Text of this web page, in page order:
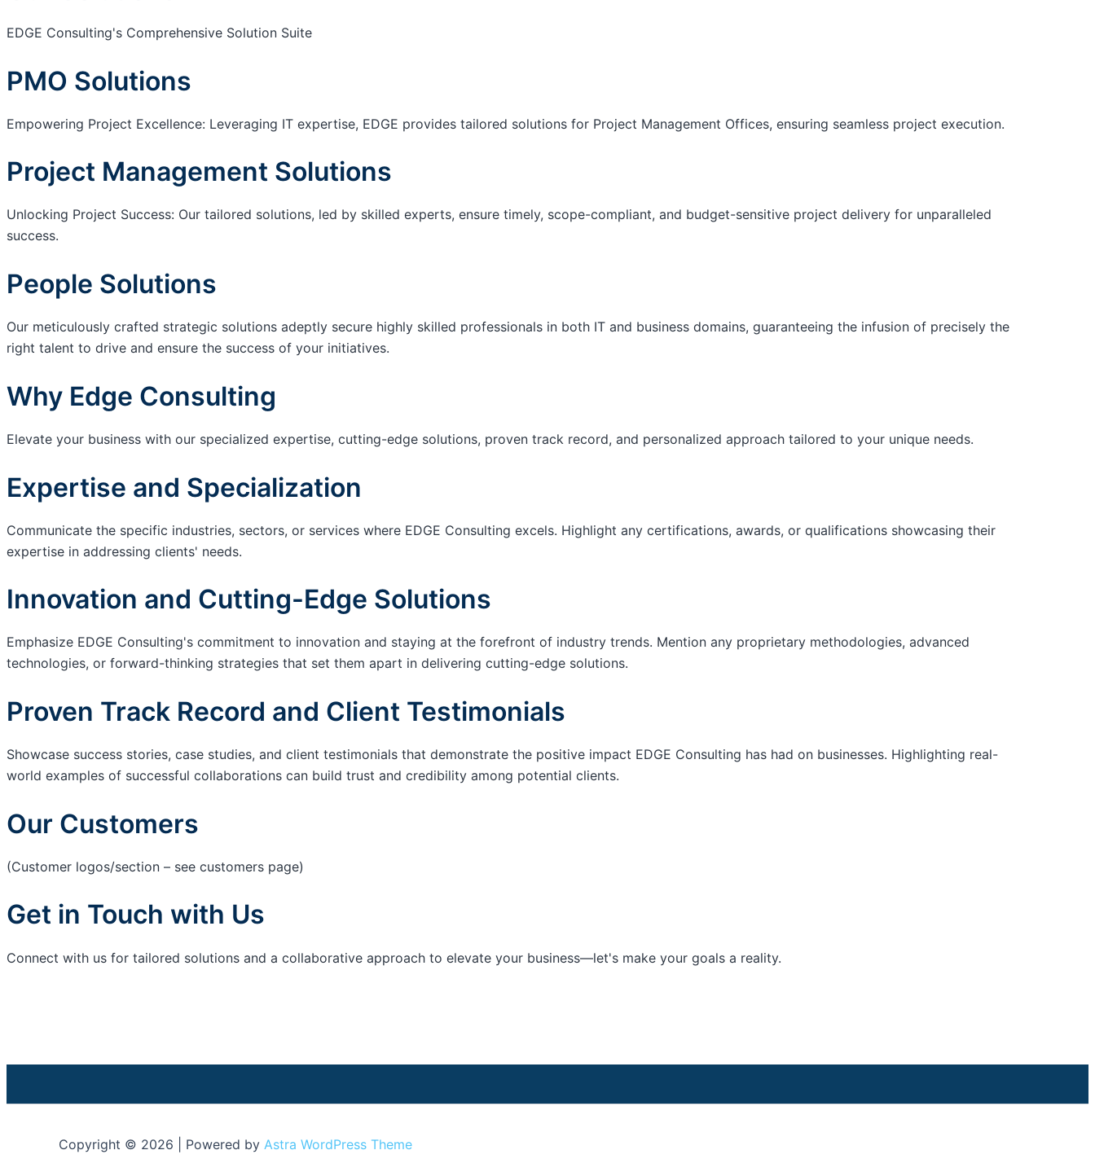
EDGE Consulting's Comprehensive Solution Suite
PMO Solutions
Empowering Project Excellence: Leveraging IT expertise, EDGE provides tailored solutions for Project Management Offices, ensuring seamless project execution.
Project Management Solutions
Unlocking Project Success: Our tailored solutions, led by skilled experts, ensure timely, scope-compliant, and budget-sensitive project delivery for unparalleled
success.
People Solutions
Our meticulously crafted strategic solutions adeptly secure highly skilled professionals in both IT and business domains, guaranteeing the infusion of precisely the
right talent to drive and ensure the success of your initiatives.
Why Edge Consulting
Elevate your business with our specialized expertise, cutting-edge solutions, proven track record, and personalized approach tailored to your unique needs.
Expertise and Specialization
Communicate the specific industries, sectors, or services where EDGE Consulting excels. Highlight any certifications, awards, or qualifications showcasing their
expertise in addressing clients' needs.
Innovation and Cutting-Edge Solutions
Emphasize EDGE Consulting's commitment to innovation and staying at the forefront of industry trends. Mention any proprietary methodologies, advanced
technologies, or forward-thinking strategies that set them apart in delivering cutting-edge solutions.
Proven Track Record and Client Testimonials
Showcase success stories, case studies, and client testimonials that demonstrate the positive impact EDGE Consulting has had on businesses. Highlighting real-
world examples of successful collaborations can build trust and credibility among potential clients.
Our Customers
(Customer logos/section – see customers page)
Get in Touch with Us
Connect with us for tailored solutions and a collaborative approach to elevate your business—let's make your goals a reality.
Copyright © 2026 | Powered by Astra WordPress Theme